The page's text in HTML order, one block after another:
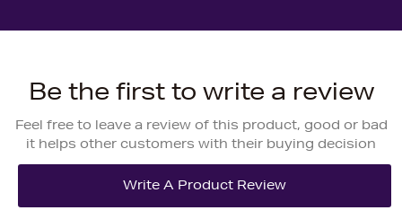
Be the first to write a review
Feel free to leave a review of this product, good or bad
it helps other customers with their buying decision